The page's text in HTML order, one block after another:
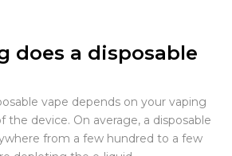
does a disposable
vape depends on your vaping
the device. On average, a disposable
from a few hundred to a few